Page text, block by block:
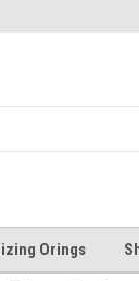
Orings